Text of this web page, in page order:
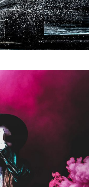
Students
Drama